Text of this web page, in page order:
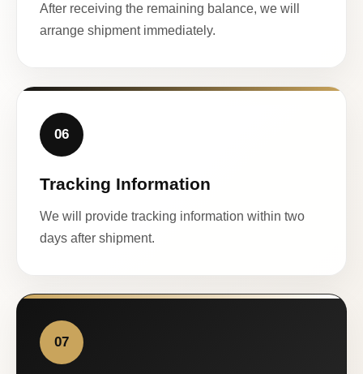
After receiving the remaining balance, we will
arrange shipment immediately.
06
Tracking Information
We will provide tracking information within two
days after shipment.
07